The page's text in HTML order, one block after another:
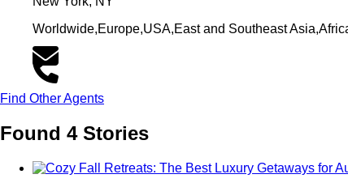
Worldwide,Europe,USA,East and Southeast
Find Other Agents
Found 4 Stories